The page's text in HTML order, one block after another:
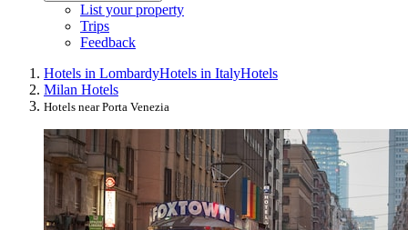
List your property
Trips
Feedback
Hotels in LombardyHotels in ItalyHotels
Milan Hotels
Hotels near Porta Venezia